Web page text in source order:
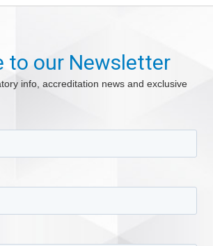
to our Newsletter
info, accreditation news and exclusive